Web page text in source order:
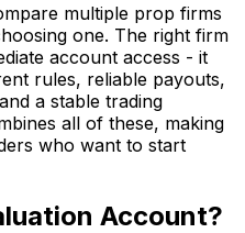
multiple prop firms
one. The right firm
account access - it
rules, reliable payouts,
a stable trading
all of these, making
who want to start
Account?